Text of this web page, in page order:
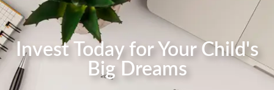
Invest Today for Your Child's
Big Dreams